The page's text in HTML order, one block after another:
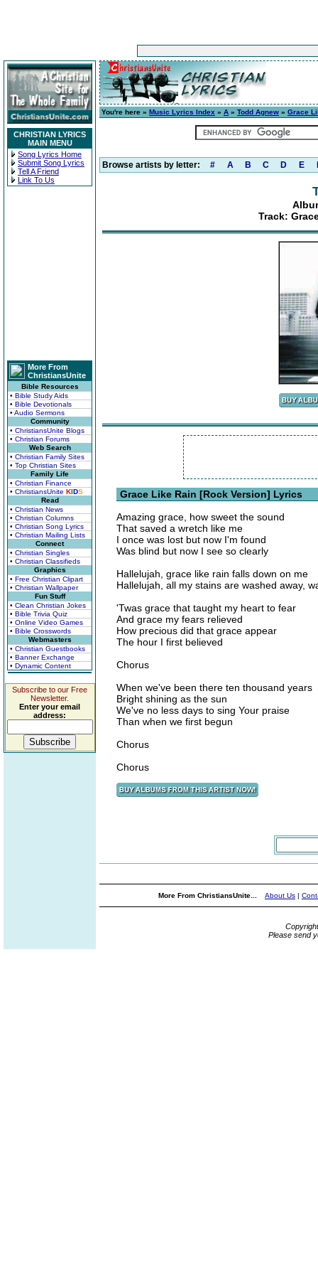
CHRISTIAN LYRICS
MAIN MENU
Song Lyrics Home
Submit Song Lyrics
Tell A Friend
Link To Us
More From
ChristiansUnite
Bible Resources
• Bible Study Aids
• Bible Devotionals
• Audio Sermons
Community
• ChristiansUnite Blogs
• Christian Forums
Web Search
• Christian Family Sites
• Top Christian Sites
Family Life
• Christian Finance
• ChristiansUnite KIDS
Read
• Christian News
• Christian Columns
• Christian Song Lyrics
• Christian Mailing Lists
Connect
• Christian Singles
• Christian Classifieds
Graphics
• Free Christian Clipart
• Christian Wallpaper
Fun Stuff
• Clean Christian Jokes
• Bible Trivia Quiz
• Online Video Games
• Bible Crosswords
Webmasters
• Christian Guestbooks
• Banner Exchange
• Dynamic Content
Subscribe to our Free
Newsletter.
Enter your email
address:
You're here » Music Lyrics Index » A » Todd Agnew » Grace
Browse artists by letter: # A B C D E
Track:
Grace Like Rain [Rock Version] Lyrics
Amazing grace, how sweet the sound
That saved a wretch like me
I once was lost but now I'm found
Was blind but now I see so clearly
Hallelujah, grace like rain falls down on me
Hallelujah, all my stains are washed away,
'Twas grace that taught my heart to fear
And grace my fears relieved
How precious did that grace appear
The hour I first believed
Chorus
When we've been there ten thousand years
Bright shining as the sun
We've no less days to sing Your praise
Than when we first begun
Chorus
Chorus
More From ChristiansUnite... About Us |
Please send